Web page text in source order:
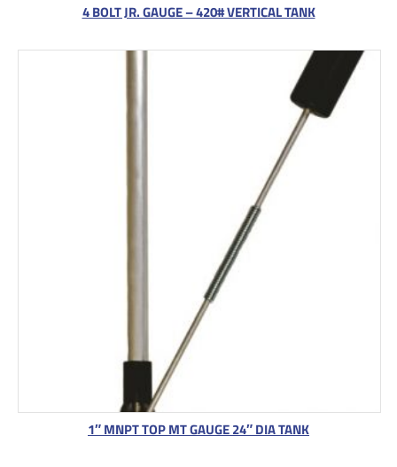
4 BOLT JR. GAUGE – 420# VERTICAL TANK
1″ MNPT TOP MT GAUGE 24″ DIA TANK